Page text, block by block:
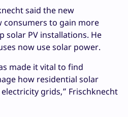
said the new
consumers to gain more
PV installations. He
now use solar power.
made it vital to find
how residential solar
grids,” Frischknecht